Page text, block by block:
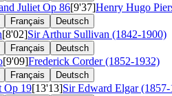
Juliet Op 86[9'37]Henry Hugo
Français Deutsch
[8'02]Sir Arthur Sullivan (1842-1900)
Français Deutsch
[9'09]Frederick Corder (1852-1932)
Français Deutsch
Op 19[13'13]Sir Edward Elgar